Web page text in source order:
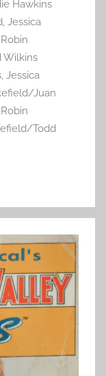
Hawkins
, Jessica
Robin
Wilkins
, Jessica
Juan
Robin
Todd